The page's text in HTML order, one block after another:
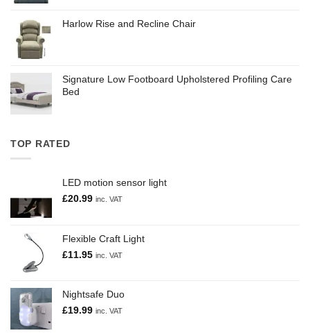
Harlow Rise and Recline Chair
Signature Low Footboard Upholstered Profiling Care
Bed
TOP RATED
LED motion sensor light
£20.99 inc. VAT
Flexible Craft Light
£11.95 inc. VAT
Nightsafe Duo
£19.99 inc. VAT